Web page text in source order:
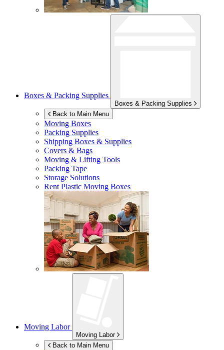
Boxes & Packing Supplies
Boxes & Packing Supplies
Back to Main Menu
Moving Boxes
Packing Supplies
Shipping Boxes & Supplies
Covers & Bags
Moving & Lifting Tools
Packing Tape
Storage Solutions
Rent Plastic Moving Boxes
Moving Labor
Moving Labor
Back to Main Menu